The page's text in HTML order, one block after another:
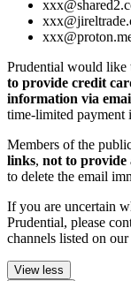
Prudential would like
to provide credit
information via
time‑limited payment
Members of the
links, not to provide
to delete the email
If you are uncertain
Prudential, please
channels listed on
View less